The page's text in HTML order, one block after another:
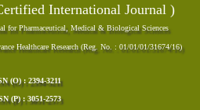
International Journal )
for Pharmaceutical, Medical & Biological Sciences
Healthcare Research (Reg. No. : 01/01/01/31674/16)
(O) : 2394-3211
(P) : 3051-2573